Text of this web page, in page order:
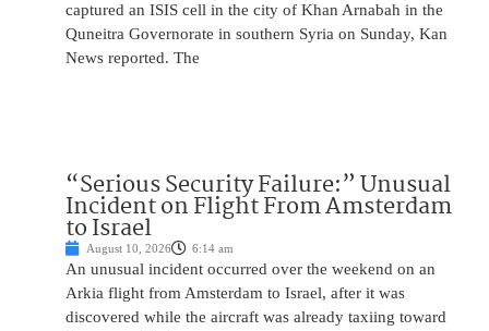
captured an ISIS cell in the city of Khan Arnabah in the
Quneitra Governorate in southern Syria on Sunday, Kan
News reported. The
“Serious Security Failure:” Unusual
Incident on Flight From Amsterdam
to Israel
August 10, 2026 6:14 am
An unusual incident occurred over the weekend on an
Arkia flight from Amsterdam to Israel, after it was
discovered while the aircraft was already taxiing toward